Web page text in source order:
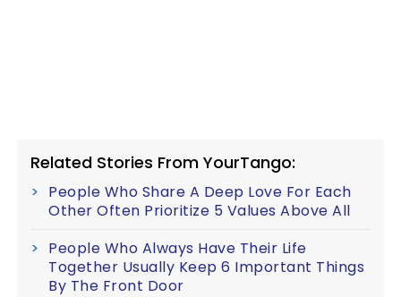
Related Stories From YourTango:
People Who Share A Deep Love For Each
Other Often Prioritize 5 Values Above All
People Who Always Have Their Life
Together Usually Keep 6 Important Things
By The Front Door